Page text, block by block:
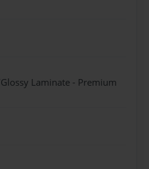
Laminate - Premium